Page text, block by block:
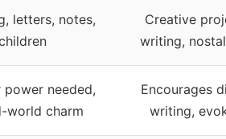
letters, notes,
Creative
writing,
needed,
world charm
Encourages
writing,